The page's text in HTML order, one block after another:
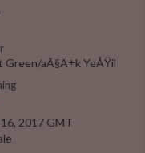
Green/aÃ§Ä±k YeÅŸil
2017 GMT